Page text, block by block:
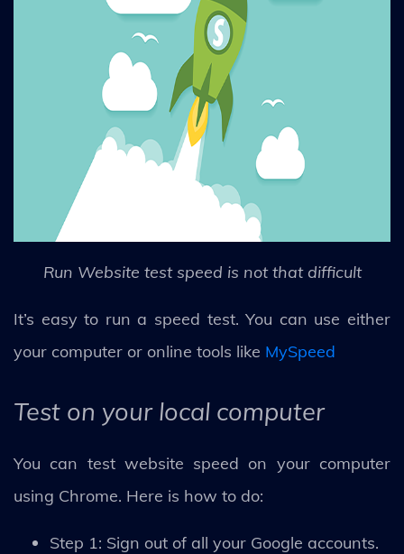
Run Website test speed is not that difficult
It’s easy to run a speed test. You can use either
your computer or online tools like MySpeed
Test on your local computer
You can test website speed on your computer
using Chrome. Here is how to do:
Step 1: Sign out of all your Google accounts.